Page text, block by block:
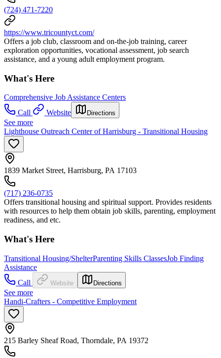
(724) 471-7220
https://www.tricountyct.com/
Offers a job club, classroom and on-the-job training, career
exploration opportunities, vocational assessment, job search
assistance, and a young adult employment program.
What's Here
Comprehensive Job Assistance Centers
Call
Website Directions
See more
Lighthouse Outreach Center of Harrisburg - Transitional Housing
1839 Market Street, Harrisburg, PA 17103
(717) 236-0735
Offers transitional housing and spiritual support. Provides residents
with resources to help them obtain job skills, parenting, employment
readiness, and etc.
What's Here
Transitional Housing/ShelterParenting Skills ClassesJob Finding
Assistance
Call
Website Directions
See more
Handi-Crafters - Competitive Employment
215 Barley Sheaf Road, Thorndale, PA 19372